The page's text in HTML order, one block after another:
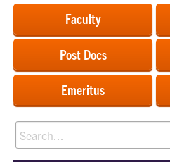
Faculty
Post Docs
Emeritus